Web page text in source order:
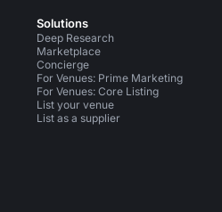
Solutions
Deep Research
Marketplace
Concierge
For Venues: Prime Marketing
For Venues: Core Listing
List your venue
List as a supplier